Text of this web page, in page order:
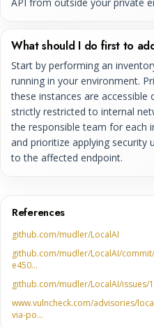
What should I do first to
Start by performing an
running in your environment.
these instances are
strictly restricted to internal
the responsible team for each
and prioritize applying security
to the affected endpoint.
References
github.com/mudler/LocalAI
github.com/mudler/LocalAI/
e450…
github.com/mudler/LocalAI/issues/
www.vulncheck.com/advisories/
via-po…